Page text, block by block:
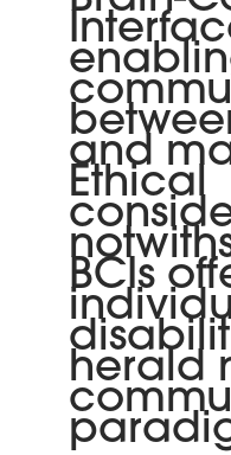
and
Ethical
BCIs
herald